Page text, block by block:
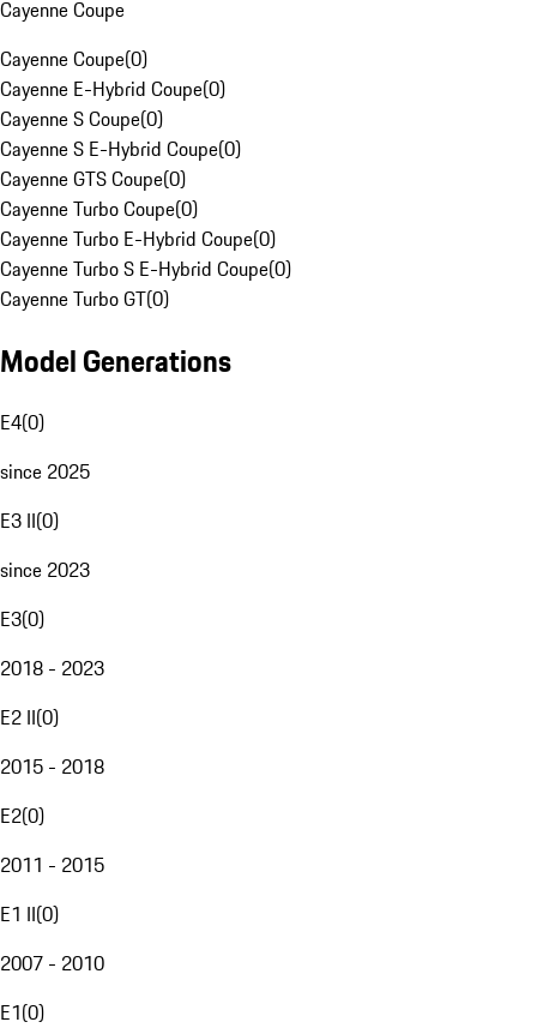
Cayenne Coupe
Cayenne Coupe(0)
Cayenne E-Hybrid Coupe(0)
Cayenne S Coupe(0)
Cayenne S E-Hybrid Coupe(0)
Cayenne GTS Coupe(0)
Cayenne Turbo Coupe(0)
Cayenne Turbo E-Hybrid Coupe(0)
Cayenne Turbo S E-Hybrid Coupe(0)
Cayenne Turbo GT(0)
Model Generations
E4(0)
since 2025
E3 II(0)
since 2023
E3(0)
2018 - 2023
E2 II(0)
2015 - 2018
E2(0)
2011 - 2015
E1 II(0)
2007 - 2010
E1(0)